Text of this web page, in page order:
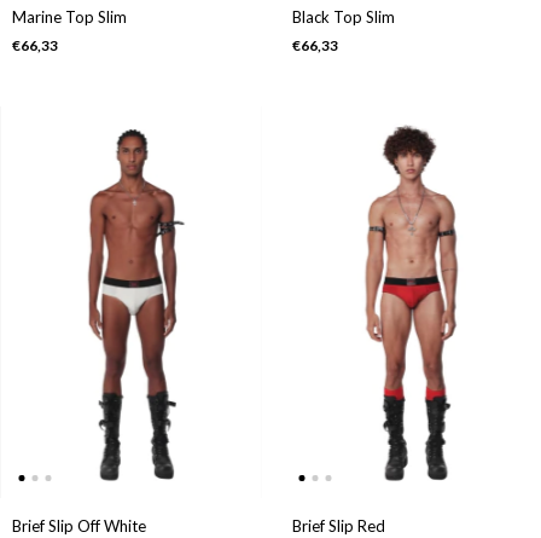
Marine Top Slim
€66,33
Black Top Slim
€66,33
Brief Slip Off White Brief Slip Red